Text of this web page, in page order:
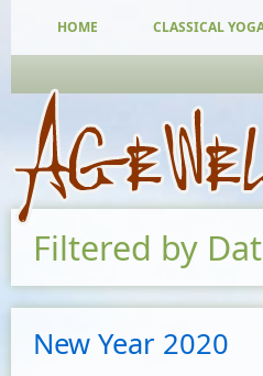
HOME CLASSICAL
Filtered by
New Year 2020